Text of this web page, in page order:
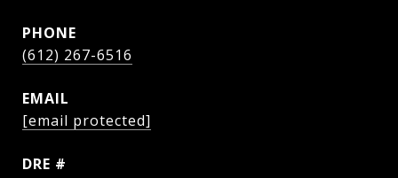
PHONE
(612) 267-6516
EMAIL
[email protected]
DRE #